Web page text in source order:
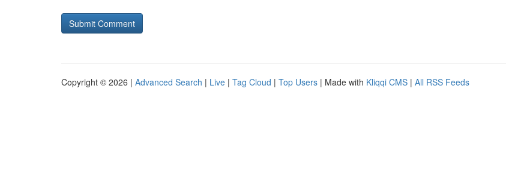
Copyright © 2026 | Advanced Search | Live | Tag Cloud | Top Users | Made with Kliqqi CMS | All RSS Feeds